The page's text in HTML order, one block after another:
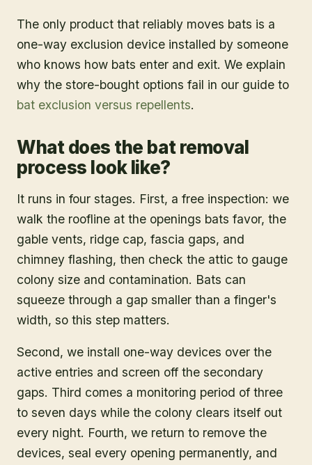
The only product that reliably moves bats is a
one-way exclusion device installed by someone
who knows how bats enter and exit. We explain
why the store-bought options fail in our guide to
bat exclusion versus repellents.
What does the bat removal
process look like?
It runs in four stages. First, a free inspection: we
walk the roofline at the openings bats favor, the
gable vents, ridge cap, fascia gaps, and
chimney flashing, then check the attic to gauge
colony size and contamination. Bats can
squeeze through a gap smaller than a finger's
width, so this step matters.
Second, we install one-way devices over the
active entries and screen off the secondary
gaps. Third comes a monitoring period of three
to seven days while the colony clears itself out
every night. Fourth, we return to remove the
devices, seal every opening permanently, and